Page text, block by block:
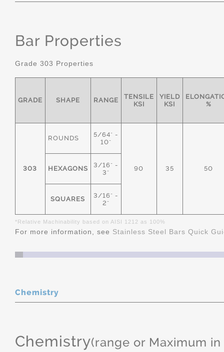
Bar Properties
Grade 303 Properties
GRADE SHAPE RANGE
TENSILE
KSI
YIELD
KSI
%
303
ROUNDS
5/64" -
10"
90 35 50
HEXAGONS
3/16" -
3"
SQUARES
3/16" -
2"
*Relative Machinability based on AISI 1212 as 100%
For more information, see Stainless Steel Bars Quick
Chemistry
Chemistry(range or Maximum in